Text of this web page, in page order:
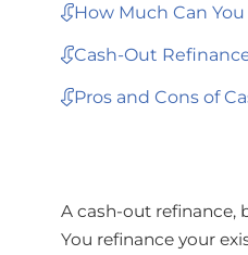
How Much Can
Cash-Out
Pros and Cons of
A cash-out refinance,
You refinance your